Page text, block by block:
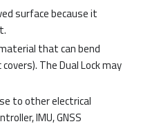
surface because it
that can bend
The Dual Lock may
to other electrical
IMU, GNSS